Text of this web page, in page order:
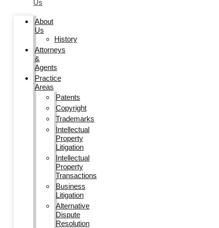
Us
About
Us
History
Attorneys
&
Agents
Practice
Areas
Patents
Copyright
Trademarks
Intellectual
Property
Litigation
Intellectual
Property
Transactions
Business
Litigation
Alternative
Dispute
Resolution